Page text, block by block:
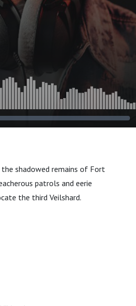
shadowed remains of Fort
patrols and eerie
the third Veilshard.